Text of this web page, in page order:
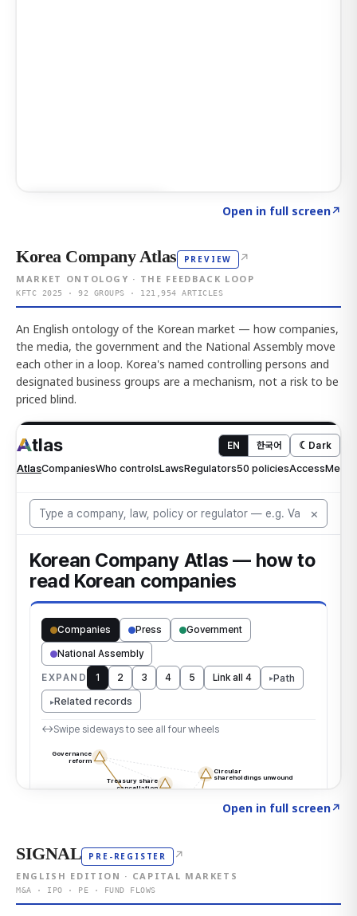
Open in full screen↗
Korea Company Atlas PREVIEW ↗
MARKET ONTOLOGY · THE FEEDBACK LOOP
KFTC 2025 · 92 GROUPS · 121,954 ARTICLES
An English ontology of the Korean market — how companies,
the media, the government and the National Assembly move
each other in a loop. Korea's named controlling persons and
designated business groups are a mechanism, not a risk to be
priced blind.
Open in full screen↗
SIGNAL PRE-REGISTER ↗
ENGLISH EDITION · CAPITAL MARKETS
M&A · IPO · PE · FUND FLOWS